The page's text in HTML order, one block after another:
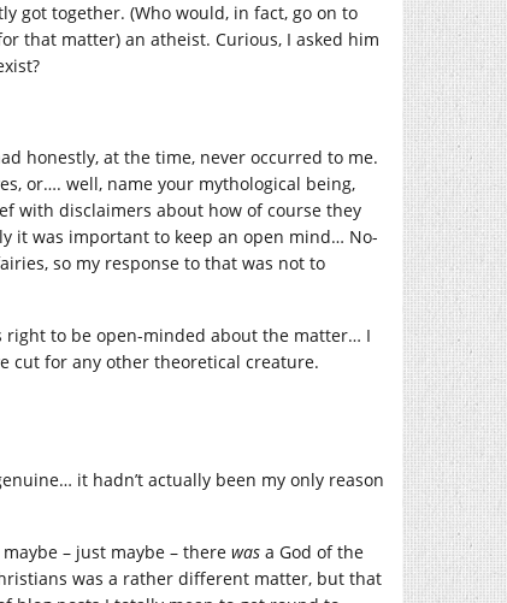
got together. (Who would, in fact, go on to
that matter) an atheist. Curious, I asked him
honestly, at the time, never occurred to me.
or…. well, name your mythological being,
with disclaimers about how of course they
it was important to keep an open mind… No-
so my response to that was not to
right to be open-minded about the matter… I
cut for any other theoretical creature.
it hadn’t actually been my only reason
– just maybe – there was a God of the
was a rather different matter, but that